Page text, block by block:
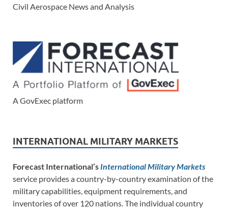
Civil Aerospace News and Analysis
A GovExec platform
INTERNATIONAL MILITARY MARKETS
Forecast International’s International Military Markets
service provides a country-by-country examination of the
military capabilities, equipment requirements, and
inventories of over 120 nations. The individual country